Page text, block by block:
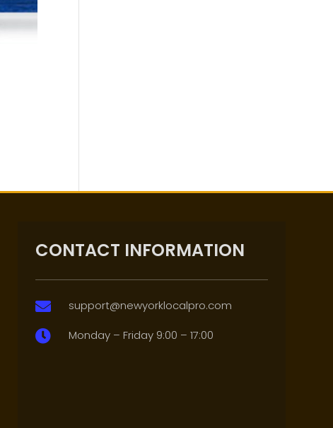
CONTACT INFORMATION
 support@newyorklocalpro.com
 Monday – Friday 9:00 – 17:00